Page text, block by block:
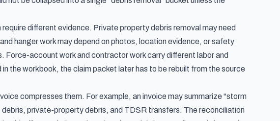
different evidence. Private property debris removal may need
hanger work may depend on photos, location evidence, or safety
account work and contractor work carry different labor and
the workbook, the claim packet later has to be rebuilt from the source
compresses them. For example, an invoice may summarize "storm
private-property debris, and TDSR transfers. The reconciliation